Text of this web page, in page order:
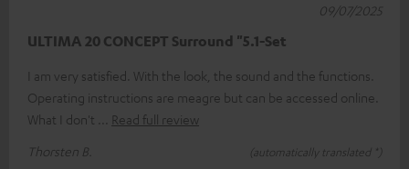
ULTIMA 20 CONCEPT Surround "5.1-Set
I am very satisfied. With the look, the sound and the functions.
Operating instructions are meagre but can be accessed online.
What I don't
Read full review
Thorsten B.
(automatically translated *)
09/07/2025